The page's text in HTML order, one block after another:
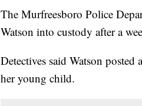
The Murfreesboro Police
Watson into custody after a
Detectives said Watson
her young child.